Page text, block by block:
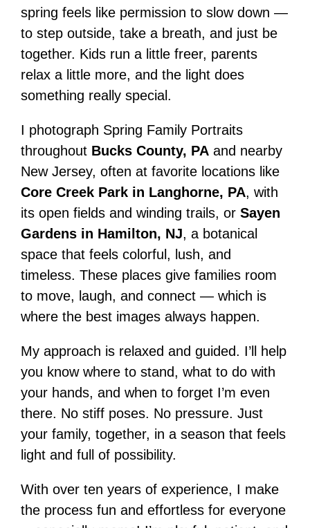
spring feels like permission to slow down —
to step outside, take a breath, and just be
together. Kids run a little freer, parents
relax a little more, and the light does
something really special.
I photograph Spring Family Portraits
throughout Bucks County, PAand nearby
New Jersey, often at favorite locations like
Core Creek Park in Langhorne, PA, with
its open fields and winding trails, or Sayen
Gardens in Hamilton, NJ, a botanical
space that feels colorful, lush, and
timeless. These places give families room
to move, laugh, and connect — which is
where the best images always happen.
My approach is relaxed and guided. I’ll help
you know where to stand, what to do with
your hands, and when to forget I’m even
there. No stiff poses. No pressure. Just
your family, together, in a season that feels
light and full of possibility.
With over ten years of experience, I make
the process fun and effortless for everyone